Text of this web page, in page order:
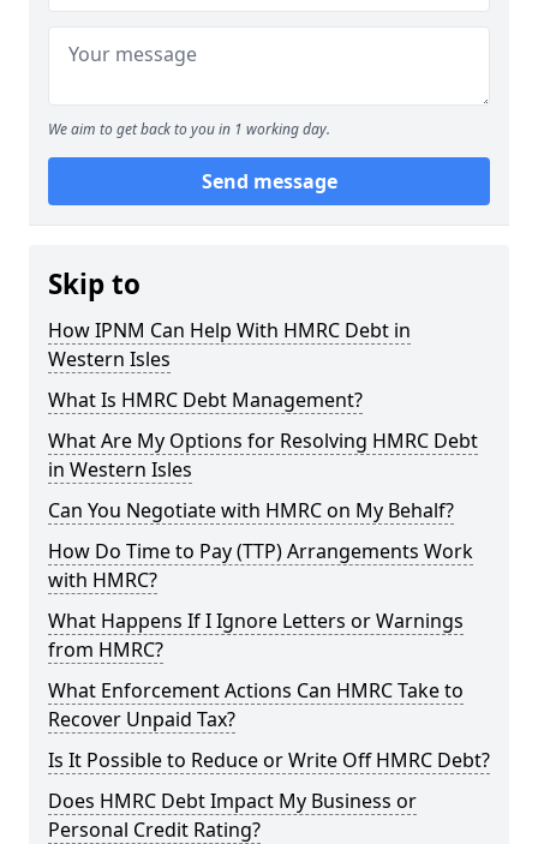
We aim to get back to you in 1 working day.
Send message
Skip to
How IPNM Can Help With HMRC Debt in
Western Isles
What Is HMRC Debt Management?
What Are My Options for Resolving HMRC Debt
in Western Isles
Can You Negotiate with HMRC on My Behalf?
How Do Time to Pay (TTP) Arrangements Work
with HMRC?
What Happens If I Ignore Letters or Warnings
from HMRC?
What Enforcement Actions Can HMRC Take to
Recover Unpaid Tax?
Is It Possible to Reduce or Write Off HMRC Debt?
Does HMRC Debt Impact My Business or
Personal Credit Rating?